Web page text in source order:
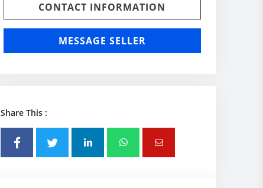
CONTACT INFORMATION
MESSAGE SELLER
Share This :